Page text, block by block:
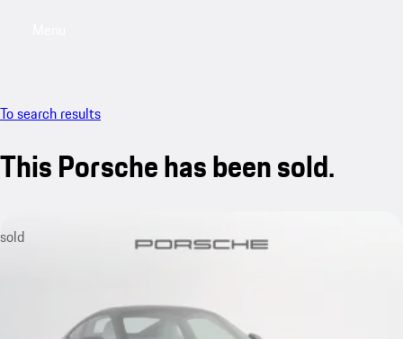
To search results
This Porsche has been sold.
sold